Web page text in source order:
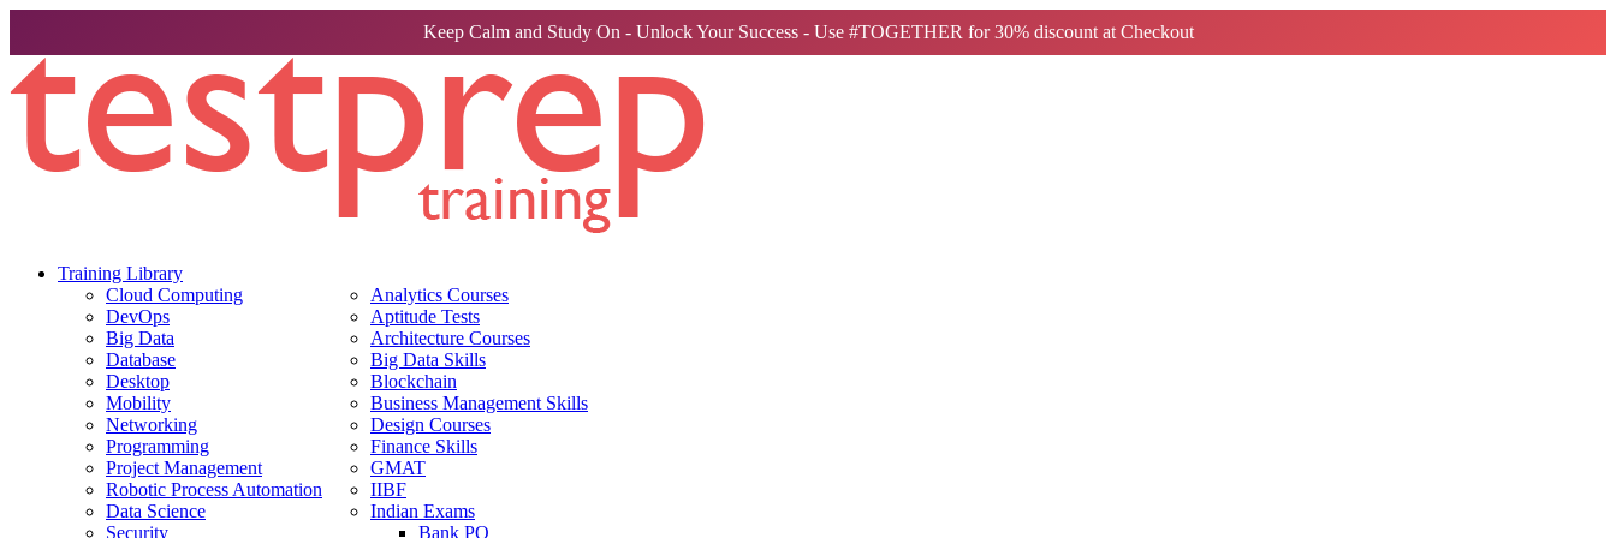
Keep Calm and Study On - Unlock Your Success - Use #TOGETHER for 30% discount at Checkout
Training Library
Cloud Computing
DevOps
Big Data
Database
Desktop
Mobility
Networking
Programming
Project Management
Robotic Process Automation
Data Science
Security
Analytics Courses
Aptitude Tests
Architecture Courses
Big Data Skills
Blockchain
Business Management Skills
Design Courses
Finance Skills
GMAT
IIBF
Indian Exams
Bank PO